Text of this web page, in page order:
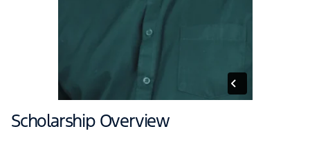
Scholarship Overview